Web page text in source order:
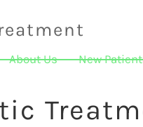
About Us New